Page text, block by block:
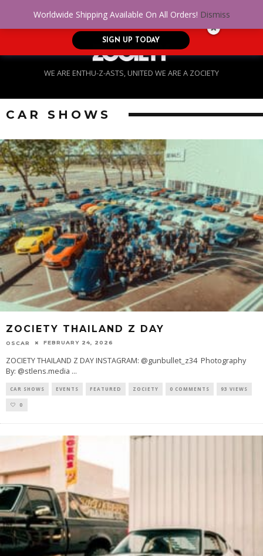
WE ARE ENTHU-Z-ASTS, UNITED WE ARE A ZOCIETY
CAR SHOWS
ZOCIETY THAILAND Z DAY
OSCAR FEBRUARY 24, 2026
ZOCIETY THAILAND Z DAY INSTAGRAM: @gunbullet_z34 Photography
By: @stlens.media ...
CAR SHOWS EVENTS FEATURED ZOCIETY 0 COMMENTS 93 VIEWS
0
Worldwide Shipping Available On All Orders! Dismiss
No Credit. Bad Credit. No problem! Get
approved for up to $5,000!
SIGN UP TODAY